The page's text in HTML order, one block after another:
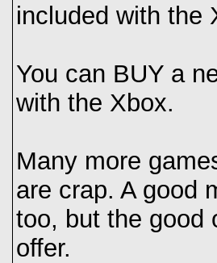
included with the
You can BUY a
with the Xbox.
Many more
are crap. A good
too, but the good
offer.